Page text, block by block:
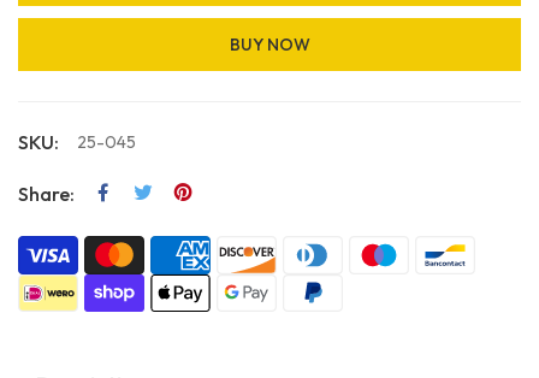
BUY NOW
SKU: 25-045
Share: